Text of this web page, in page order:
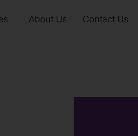
About Us Contact Us